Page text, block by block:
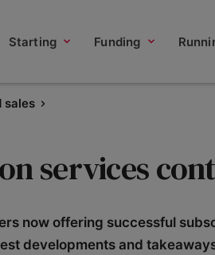
Starting Funding
sales
services
now offering successful
developments and